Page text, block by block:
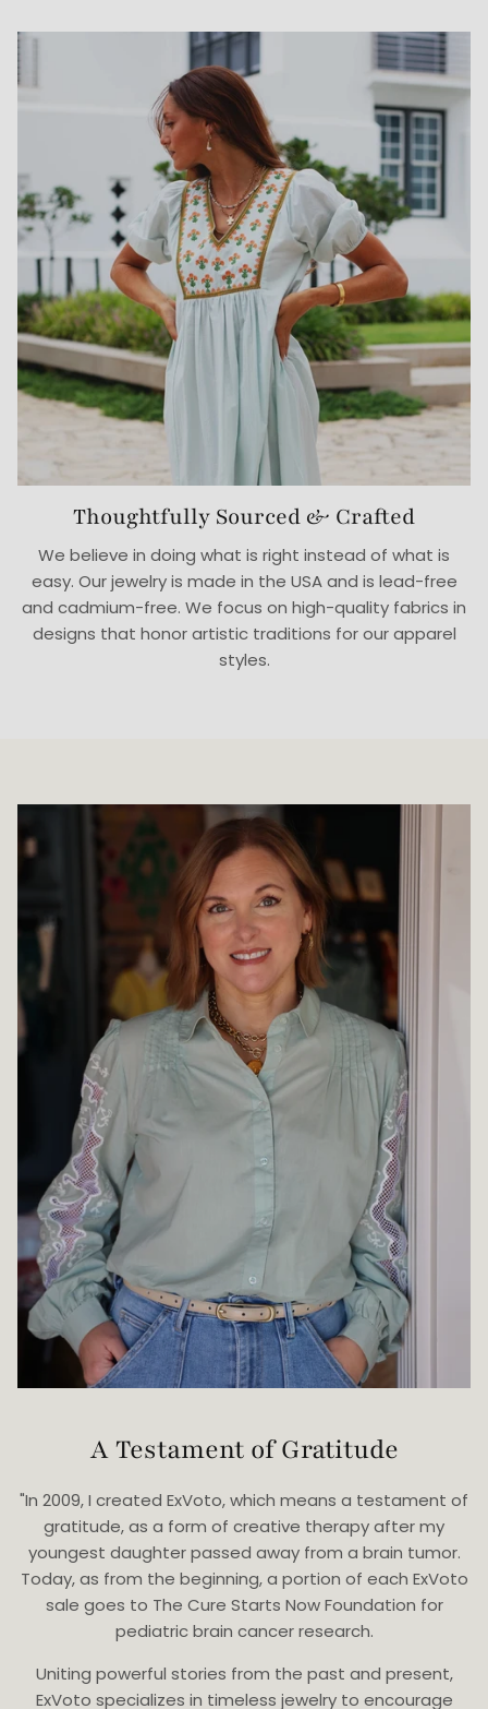
Thoughtfully Sourced & Crafted
We believe in doing what is right instead of what is
easy. Our jewelry is made in the USA and is lead-free
and cadmium-free. We focus on high-quality fabrics in
designs that honor artistic traditions for our apparel
styles.
A Testament of Gratitude
"In 2009, I created ExVoto, which means a testament of
gratitude, as a form of creative therapy after my
youngest daughter passed away from a brain tumor.
Today, as from the beginning, a portion of each ExVoto
sale goes to The Cure Starts Now Foundation for
pediatric brain cancer research.
Uniting powerful stories from the past and present,
ExVoto specializes in timeless jewelry to encourage